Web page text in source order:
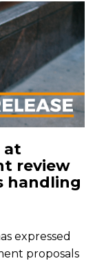
at
review
handling
expressed
proposals